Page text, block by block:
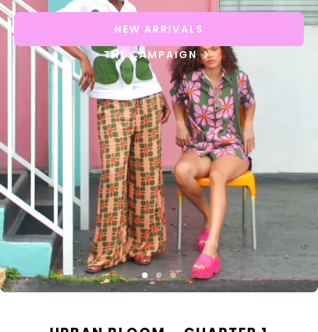
NEW ARRIVALS
THE CAMPAIGN